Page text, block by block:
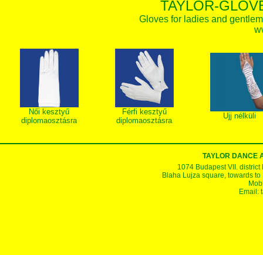
TAYLOR-
Gloves for ladies and
Női kesztyű
diplomaosztásra
Férfi kesztyű
diplomaosztásra
Ujj nélküli
TAYLOR DANCE
1074 Budapest VII.
Blaha Lujza square, towards
Email: